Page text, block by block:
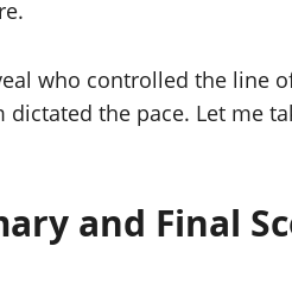
who controlled the line
dictated the pace. Let me
and Final